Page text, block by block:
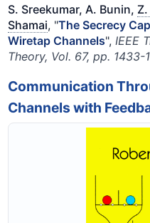
S. Sreekumar, A. Bunin,
Shamai, "The Secrecy
Wiretap Channels", IEEE
Theory, Vol. 67, pp. 1433-
Communication
Channels with